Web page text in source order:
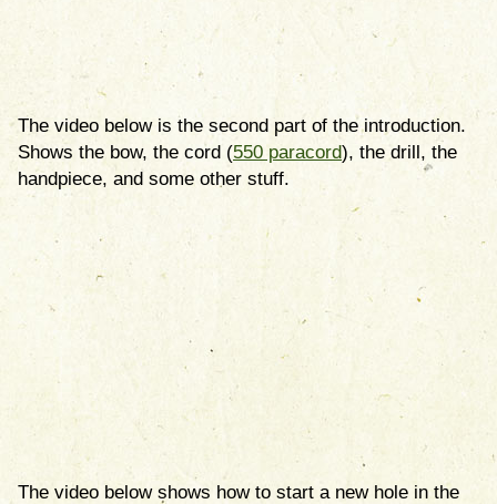
The video below is the second part of the introduction.
Shows the bow, the cord (550 paracord), the drill, the
handpiece, and some other stuff.
The video below shows how to start a new hole in the